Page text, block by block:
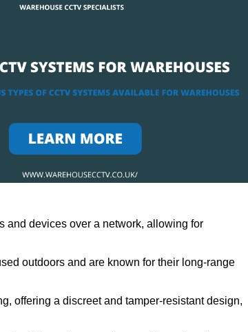
and devices over a network, allowing for
outdoors and are known for their long-range
offering a discreet and tamper-resistant design,